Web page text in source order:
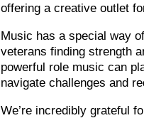
offering a creative outlet
Music has a special way
veterans finding strength
powerful role music can
navigate challenges and
We’re incredibly grateful